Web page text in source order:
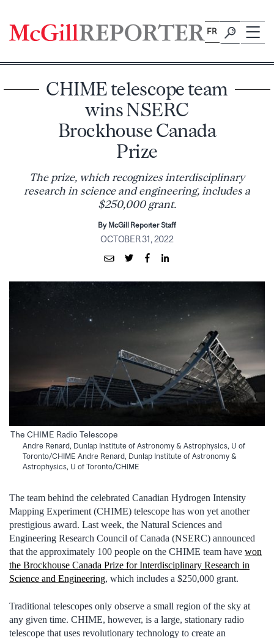
content
FR
CHIME telescope team
wins NSERC
Brockhouse Canada
Prize
The prize, which recognizes interdisciplinary
research in science and engineering, includes a
$250,000 grant.
By McGill Reporter Staff
OCTOBER 31, 2022
The CHIME Radio Telescope
Andre Renard, Dunlap Institute of Astronomy & Astrophysics, U of
Toronto/CHIME Andre Renard, Dunlap Institute of Astronomy &
Astrophysics, U of Toronto/CHIME
The team behind the celebrated Canadian Hydrogen Intensity
Mapping Experiment (CHIME) telescope has won yet another
prestigious award. Last week, the Natural Sciences and
Engineering Research Council of Canada (NSERC) announced
that the approximately 100 people on the CHIME team have won
the Brockhouse Canada Prize for Interdisciplinary Research in
Science and Engineering, which includes a $250,000 grant.
Traditional telescopes only observe a small region of the sky at
any given time. CHIME, however, is a large, stationary radio
telescope that uses revolutionary technology to create an